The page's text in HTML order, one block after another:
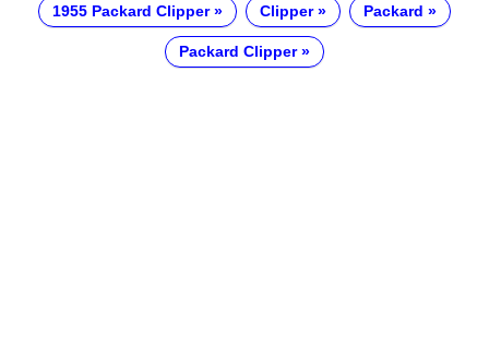
1955 Packard Clipper Clipper Packard
Packard Clipper